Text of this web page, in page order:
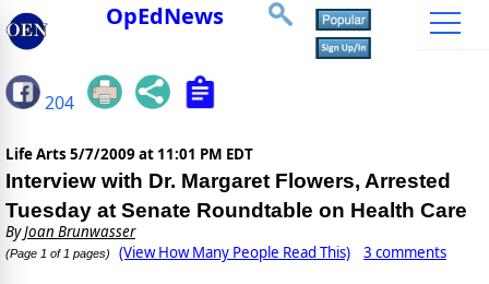
OpEdNews
204
Life Arts 5/7/2009 at 11:01 PM EDT
Interview with Dr. Margaret Flowers, Arrested
Tuesday at Senate Roundtable on Health Care
ByJoan Brunwasser
(Page 1 of 1 pages) (View How Many People Read This) 3 comments